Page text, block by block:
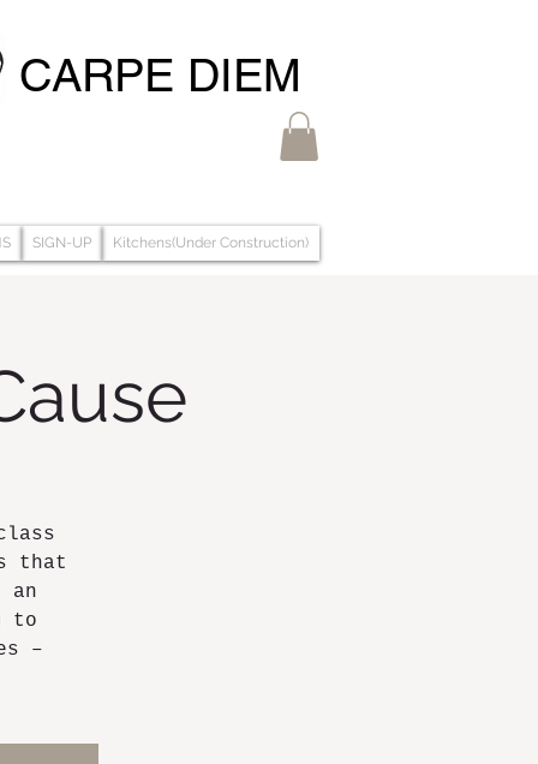
CARPE DIEM
SIGN-UP Kitchens(Under Construction)
that
an
to
–